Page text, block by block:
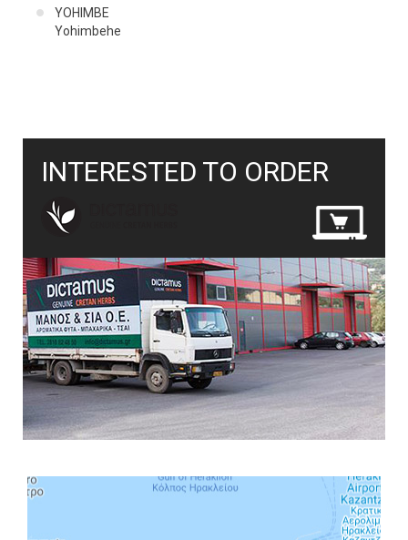
YOHIMBE
Yohimbehe
INTERESTED TO ORDER